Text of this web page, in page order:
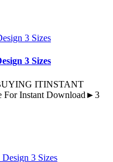
3 Sizes
ITINSTANT
For Instant Download►3